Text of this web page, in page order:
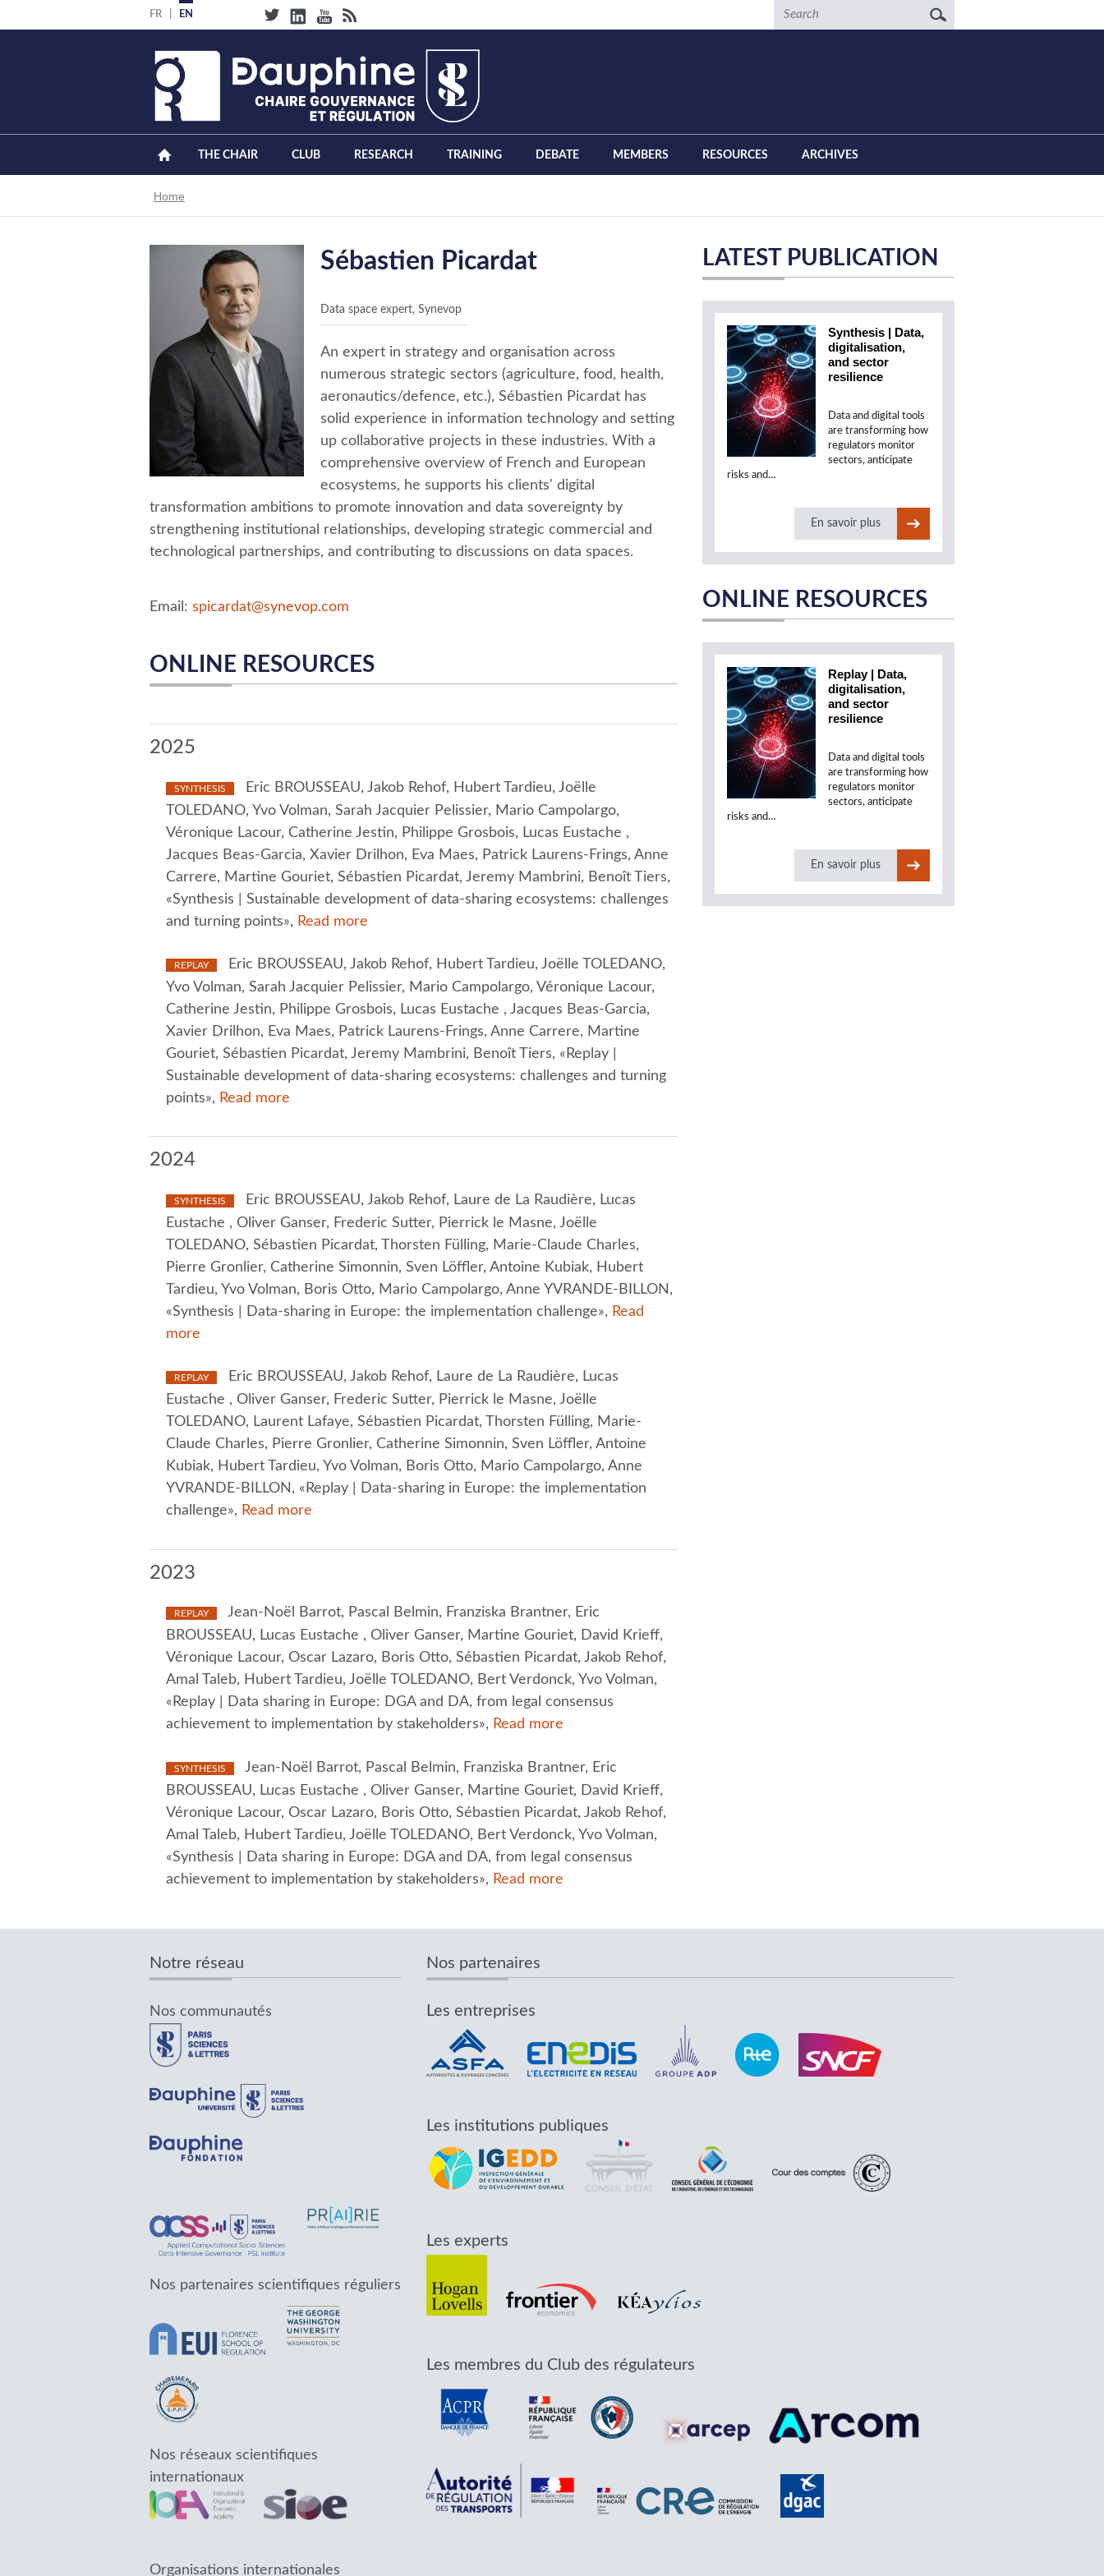
to
FR EN Search
THE CHAIR CLUB RESEARCH TRAINING DEBATE MEMBERS RESOURCES ARCHIVES
Breadcrumb
Home
Sébastien Picardat
Data space expert, Synevop
An expert in strategy and organisation across
numerous strategic sectors (agriculture, food, health,
aeronautics/defence, etc.), Sébastien Picardat has
solid experience in information technology and setting
up collaborative projects in these industries. With a
comprehensive overview of French and European
ecosystems, he supports his clients' digital
transformation ambitions to promote innovation and data sovereignty by
strengthening institutional relationships, developing strategic commercial and
technological partnerships, and contributing to discussions on data spaces.
Email: spicardat@synevop.com
ONLINE RESOURCES
2025
SYNTHESIS
Eric BROUSSEAU, Jakob Rehof, Hubert Tardieu, Joëlle
TOLEDANO, Yvo Volman, Sarah Jacquier Pelissier, Mario Campolargo,
Véronique Lacour, Catherine Jestin, Philippe Grosbois, Lucas Eustache ,
Jacques Beas-Garcia, Xavier Drilhon, Eva Maes, Patrick Laurens-Frings, Anne
Carrere, Martine Gouriet, Sébastien Picardat, Jeremy Mambrini, Benoît Tiers,
«Synthesis | Sustainable development of data-sharing ecosystems: challenges
and turning points», Read more
REPLAY
Eric BROUSSEAU, Jakob Rehof, Hubert Tardieu, Joëlle TOLEDANO,
Yvo Volman, Sarah Jacquier Pelissier, Mario Campolargo, Véronique Lacour,
Catherine Jestin, Philippe Grosbois, Lucas Eustache , Jacques Beas-Garcia,
Xavier Drilhon, Eva Maes, Patrick Laurens-Frings, Anne Carrere, Martine
Gouriet, Sébastien Picardat, Jeremy Mambrini, Benoît Tiers, «Replay |
Sustainable development of data-sharing ecosystems: challenges and turning
points», Read more
2024
SYNTHESIS
Eric BROUSSEAU, Jakob Rehof, Laure de La Raudière, Lucas
Eustache , Oliver Ganser, Frederic Sutter, Pierrick le Masne, Joëlle
TOLEDANO, Sébastien Picardat, Thorsten Fülling, Marie-Claude Charles,
Pierre Gronlier, Catherine Simonnin, Sven Löffler, Antoine Kubiak, Hubert
Tardieu, Yvo Volman, Boris Otto, Mario Campolargo, Anne YVRANDE-BILLON,
«Synthesis | Data-sharing in Europe: the implementation challenge», Read
more
REPLAY
Eric BROUSSEAU, Jakob Rehof, Laure de La Raudière, Lucas
Eustache , Oliver Ganser, Frederic Sutter, Pierrick le Masne, Joëlle
TOLEDANO, Laurent Lafaye, Sébastien Picardat, Thorsten Fülling, Marie-
Claude Charles, Pierre Gronlier, Catherine Simonnin, Sven Löffler, Antoine
Kubiak, Hubert Tardieu, Yvo Volman, Boris Otto, Mario Campolargo, Anne
YVRANDE-BILLON, «Replay | Data-sharing in Europe: the implementation
challenge», Read more
2023
REPLAY
Jean-Noël Barrot, Pascal Belmin, Franziska Brantner, Eric
BROUSSEAU, Lucas Eustache , Oliver Ganser, Martine Gouriet, David Krieff,
Véronique Lacour, Oscar Lazaro, Boris Otto, Sébastien Picardat, Jakob Rehof,
Amal Taleb, Hubert Tardieu, Joëlle TOLEDANO, Bert Verdonck, Yvo Volman,
«Replay | Data sharing in Europe: DGA and DA, from legal consensus
achievement to implementation by stakeholders», Read more
SYNTHESIS
Jean-Noël Barrot, Pascal Belmin, Franziska Brantner, Eric
BROUSSEAU, Lucas Eustache , Oliver Ganser, Martine Gouriet, David Krieff,
Véronique Lacour, Oscar Lazaro, Boris Otto, Sébastien Picardat, Jakob Rehof,
Amal Taleb, Hubert Tardieu, Joëlle TOLEDANO, Bert Verdonck, Yvo Volman,
«Synthesis | Data sharing in Europe: DGA and DA, from legal consensus
achievement to implementation by stakeholders», Read more
LATEST PUBLICATION
Synthesis | Data,
digitalisation,
and sector
resilience
Data and digital tools
are transforming how
regulators monitor
sectors, anticipate
risks and…
En savoir plus
ONLINE RESOURCES
Replay | Data,
digitalisation,
and sector
resilience
Data and digital tools
are transforming how
regulators monitor
sectors, anticipate
risks and…
En savoir plus
Notre réseau
Nos communautés
Nos partenaires scientifiques réguliers
Nos réseaux scientifiques
internationaux
Organisations internationales
Nos partenaires
Les entreprises
Les institutions publiques
Les experts
Les membres du Club des régulateurs